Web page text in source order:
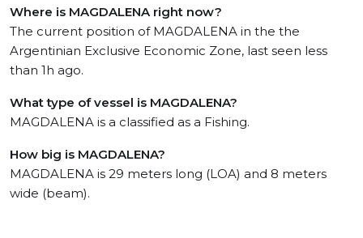
Where is MAGDALENA right now?
The current position of MAGDALENA in the the
Argentinian Exclusive Economic Zone, last seen less
than 1h ago.
What type of vessel is MAGDALENA?
MAGDALENA is a classified as a Fishing.
How big is MAGDALENA?
MAGDALENA is 29 meters long (LOA) and 8 meters
wide (beam).